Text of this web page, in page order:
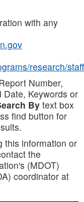
with any
research/staff
Number,
Date, Keywords or
Bytext box
find button for
this information or
the
(MDOT)
coordinator at